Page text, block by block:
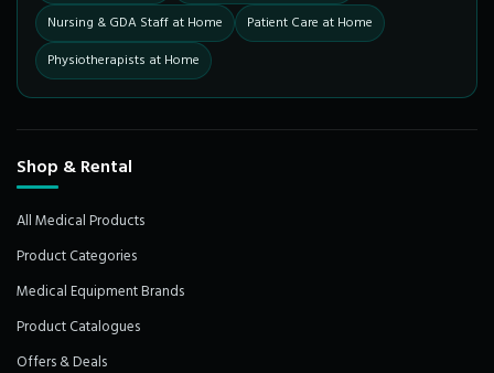
Nursing & GDA Staff at Home
Patient Care at Home
Physiotherapists at Home
Shop & Rental
All Medical Products
Product Categories
Medical Equipment Brands
Product Catalogues
Offers & Deals